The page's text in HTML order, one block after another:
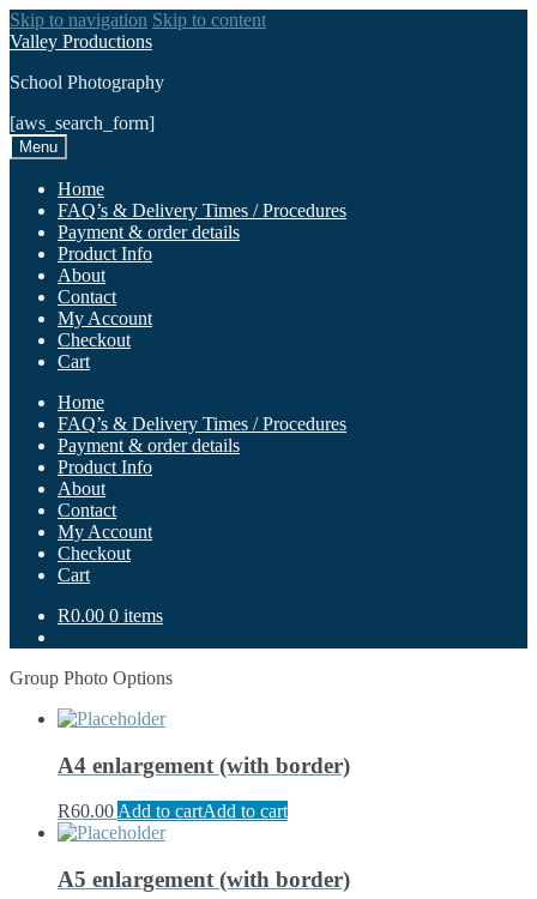
Skip to navigation Skip to content
Valley Productions
School Photography
[aws_search_form]
Menu
Home
FAQ’s & Delivery Times / Procedures
Payment & order details
Product Info
About
Contact
My Account
Checkout
Cart
Home
FAQ’s & Delivery Times / Procedures
Payment & order details
Product Info
About
Contact
My Account
Checkout
Cart
R0.00 0 items
Group Photo Options
A4 enlargement (with border)
R60.00Add to cartAdd to cart
A5 enlargement (with border)